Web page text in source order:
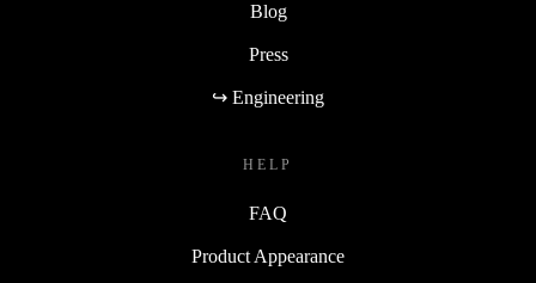
Blog
Press
↪ Engineering
HELP
FAQ
Product Appearance